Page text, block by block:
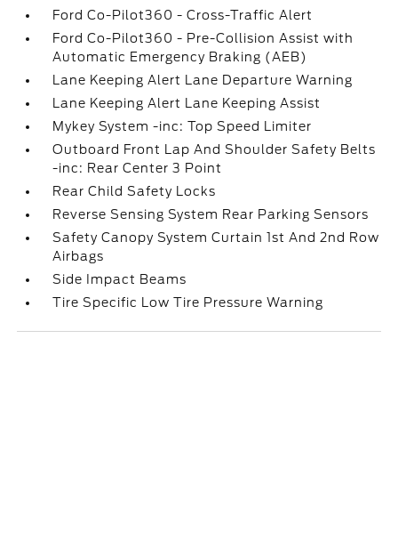
Ford Co-Pilot360 - Cross-Traffic Alert
Ford Co-Pilot360 - Pre-Collision Assist with
Automatic Emergency Braking (AEB)
Lane Keeping Alert Lane Departure Warning
Lane Keeping Alert Lane Keeping Assist
Mykey System -inc: Top Speed Limiter
Outboard Front Lap And Shoulder Safety Belts
-inc: Rear Center 3 Point
Rear Child Safety Locks
Reverse Sensing System Rear Parking Sensors
Safety Canopy System Curtain 1st And 2nd Row
Airbags
Side Impact Beams
Tire Specific Low Tire Pressure Warning